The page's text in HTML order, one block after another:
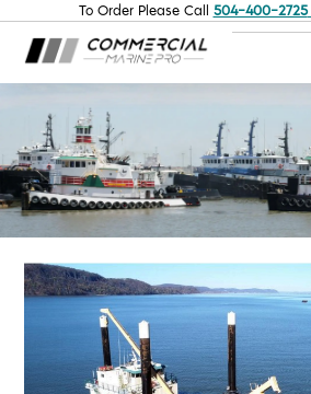
To Order Please Call 504-400-2725